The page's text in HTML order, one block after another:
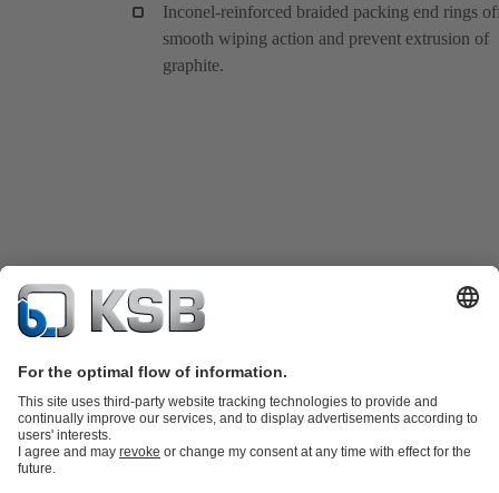
Inconel-reinforced braided packing end rings
smooth wiping action and prevent extrusion of
graphite.